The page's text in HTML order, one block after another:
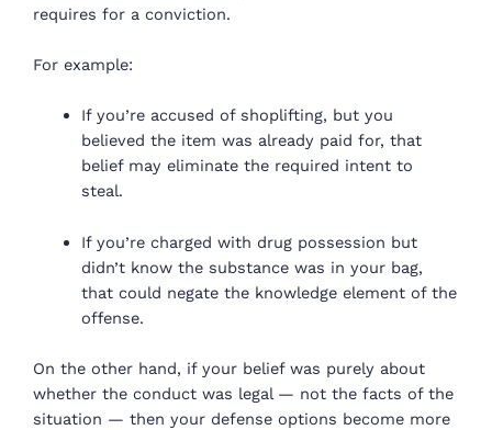
requires for a conviction.
For example:
If you’re accused of shoplifting, but you
believed the item was already paid for, that
belief may eliminate the required intent to
steal.
If you’re charged with drug possession but
didn’t know the substance was in your bag,
that could negate the knowledge element of the
offense.
On the other hand, if your belief was purely about
whether the conduct was legal — not the facts of the
situation — then your defense options become more